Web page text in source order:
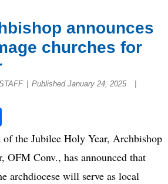
announces
churches for
Published January 24, 2025
Share
the Jubilee Holy Year, Archbishop
OFM Conv., has announced that
archdiocese will serve as local